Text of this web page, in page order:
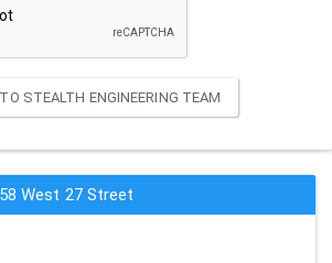
STEALTH ENGINEERING TEAM
West 27 Street